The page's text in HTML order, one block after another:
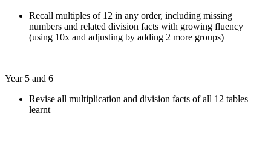
Recall multiples of 12 in any order, including missing
numbers and related division facts with growing fluency
(using 10x and adjusting by adding 2 more groups)
Year 5 and 6
Revise all multiplication and division facts of all 12 tables
learnt